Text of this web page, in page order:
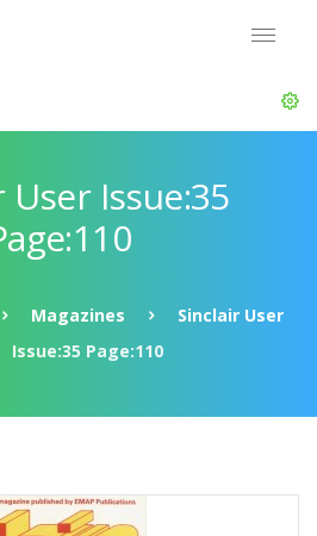
User Issue:35
Magazines
Sinclair User
Issue:35 Page:110